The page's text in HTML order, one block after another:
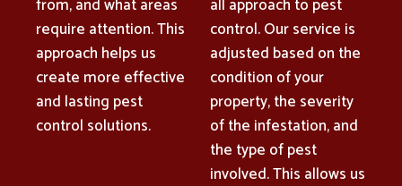
from, and what areas
require attention. This
approach helps us
create more effective
and lasting pest
control solutions.
all approach to pest
control. Our service is
adjusted based on the
condition of your
property, the severity
of the infestation, and
the type of pest
involved. This allows us